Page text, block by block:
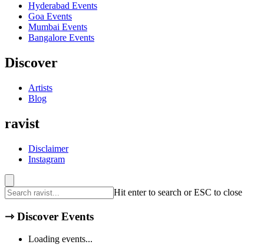
Hyderabad Events
Goa Events
Mumbai Events
Bangalore Events
Discover
Artists
Blog
ravist
Disclaimer
Instagram
Hit enter to search or ESC to close
⇾ Discover Events
Loading events...